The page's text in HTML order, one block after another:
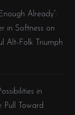
Already”:
in Softness on
Alt-Folk Triumph
in
Pull Toward